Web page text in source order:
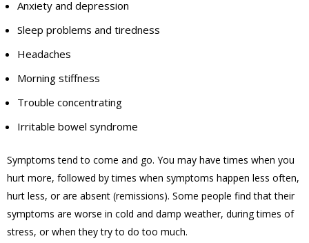
Anxiety and depression
Sleep problems and tiredness
Headaches
Morning stiffness
Trouble concentrating
Irritable bowel syndrome
Symptoms tend to come and go. You may have times when you
hurt more, followed by times when symptoms happen less often,
hurt less, or are absent (remissions). Some people find that their
symptoms are worse in cold and damp weather, during times of
stress, or when they try to do too much.